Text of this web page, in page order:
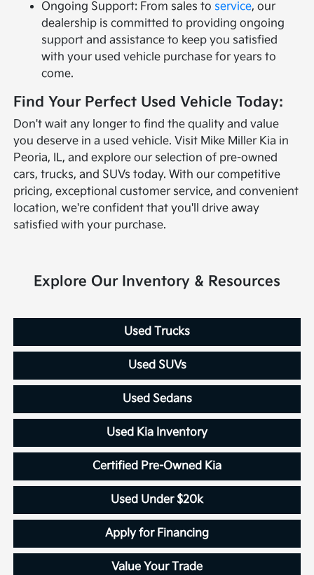
Ongoing Support: From sales to service, our
dealership is committed to providing ongoing
support and assistance to keep you satisfied
with your used vehicle purchase for years to
come.
Find Your Perfect Used Vehicle Today:
Don't wait any longer to find the quality and value
you deserve in a used vehicle. Visit Mike Miller Kia in
Peoria, IL, and explore our selection of pre-owned
cars, trucks, and SUVs today. With our competitive
pricing, exceptional customer service, and convenient
location, we're confident that you'll drive away
satisfied with your purchase.
Explore Our Inventory & Resources
Used Trucks
Used SUVs
Used Sedans
Used Kia Inventory
Certified Pre-Owned Kia
Used Under $20k
Apply for Financing
Value Your Trade